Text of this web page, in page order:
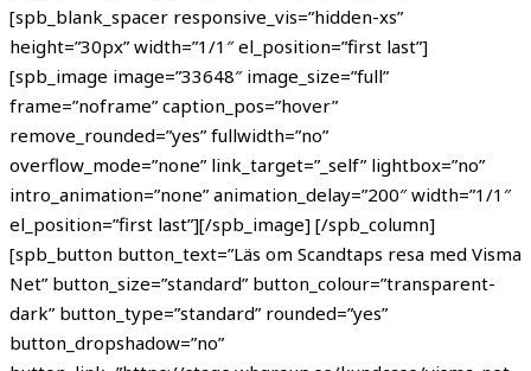
[spb_blank_spacer responsive_vis=”hidden-xs”
height=”30px” width=”1/1″ el_position=”first last”]
[spb_image image=”33648″ image_size=”full”
frame=”noframe” caption_pos=”hover”
remove_rounded=”yes” fullwidth=”no”
overflow_mode=”none” link_target=”_self” lightbox=”no”
intro_animation=”none” animation_delay=”200″ width=”1/1″
el_position=”first last”][/spb_image] [/spb_column]
[spb_button button_text=”Läs om Scandtaps resa med Visma
Net” button_size=”standard” button_colour=”transparent-
dark” button_type=”standard” rounded=”yes”
button_dropshadow=”no”